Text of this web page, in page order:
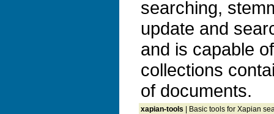
searching,
update and
and is capable
collections
of documents.
xapian-tools | Basic tools for Xapian